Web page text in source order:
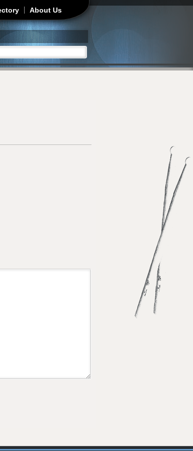
About Us
form